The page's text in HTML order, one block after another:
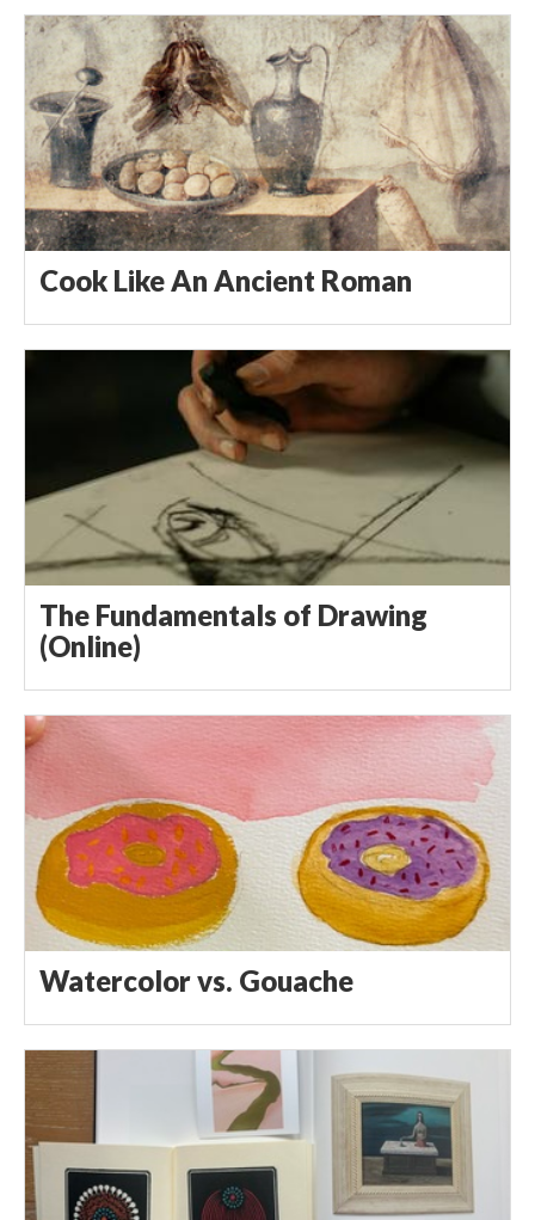
Cook Like An Ancient Roman
The Fundamentals of Drawing
(Online)
Watercolor vs. Gouache